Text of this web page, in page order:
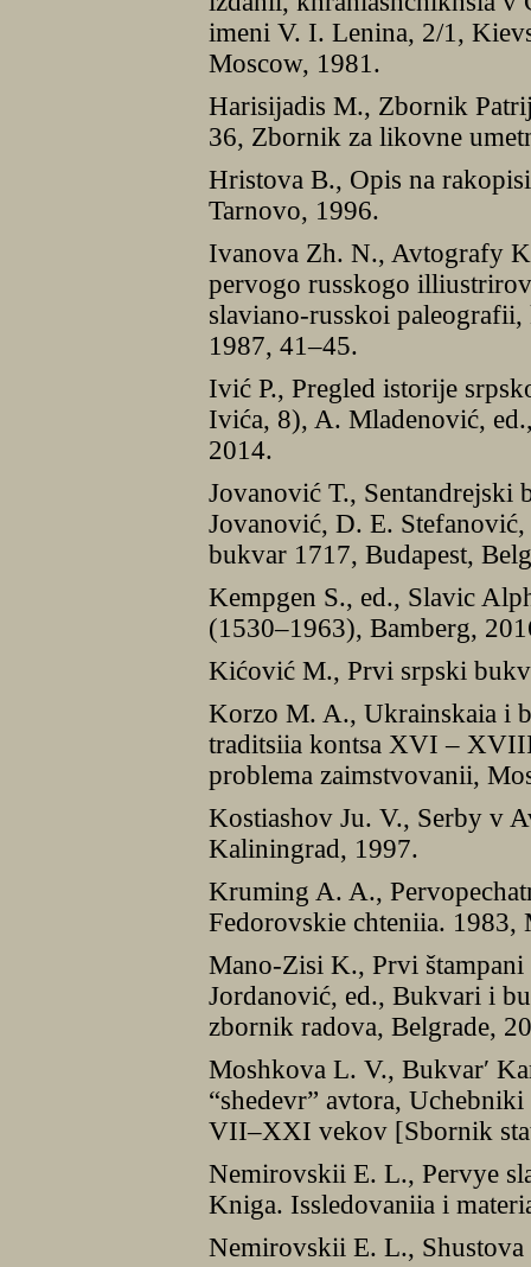
imeni V. I. Lenina, 2/1,
Moscow, 1981.
Harisijadis M., Zbornik
36, Zbornik za likovne
Hristova B., Opis na
Tarnovo, 1996.
Ivanova Zh. N., Avtografy
pervogo russkogo
slaviano-russkoi
1987, 41–45.
Ivić P., Pregled istorije
Ivića, 8), A. Mladenović,
2014.
Jovanović T., Sentandrejski
Jovanović, D. E.
bukvar 1717, Budapest,
Kempgen S., ed., Slavic
(1530–1963), Bamberg,
Kićović M., Prvi srpski
Korzo M. A., Ukrainskaia i
traditsiia kontsa XVI –
problema zaimstvovanii,
Kostiashov Ju. V., Serby v
Kaliningrad, 1997.
Kruming A. A.,
Fedorovskie chteniia. 1983,
Mano-Zisi K., Prvi
Jordanović, ed., Bukvari i
zbornik radova, Belgrade,
Moshkova L. V., Bukvarʹ
“shedevr” avtora,
VII–XXI vekov [Sbornik
Nemirovskii E. L., Pervye
Kniga. Issledovaniia i
Nemirovskii E. L.,